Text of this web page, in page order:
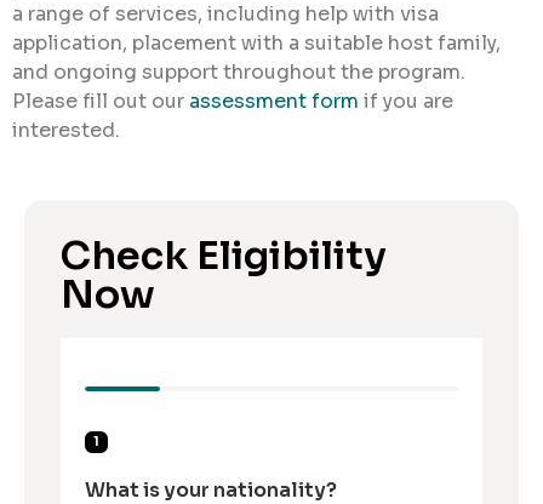
a range of services, including help with visa
application, placement with a suitable host family,
and ongoing support throughout the program.
Please fill out our assessment form if you are
interested.
Check Eligibility
Now
1
What is your nationality?